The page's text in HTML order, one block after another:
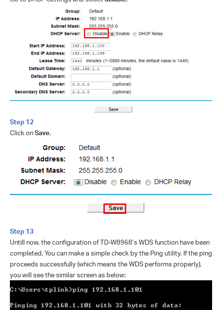
Step 12
Click onSave.
Step 13
Untill now, the configuration of TD-W8968’s WDS function have been
completed. You can make a simple check by the Ping utility. If the ping
proceeds successfully (which means the WDS performs properly),
you will see the similar screen as below: